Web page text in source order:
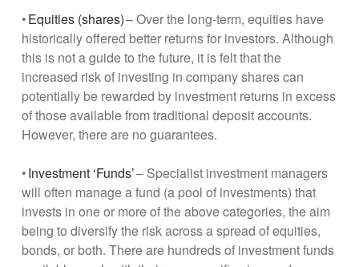
•Equities (shares)– Over the long-term, equities have
historically offered better returns for investors. Although
this is not a guide to the future, it is felt that the
increased risk of investing in company shares can
potentially be rewarded by investment returns in excess
of those available from traditional deposit accounts.
However, there are no guarantees.
•Investment ‘Funds’– Specialist investment managers
will often manage a fund (a pool of investments) that
invests in one or more of the above categories, the aim
being to diversify the risk across a spread of equities,
bonds, or both. There are hundreds of investment funds